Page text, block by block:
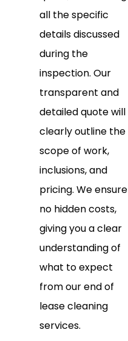
all the specific
details discussed
during the
inspection. Our
transparent and
detailed quote will
clearly outline the
scope of work,
inclusions, and
pricing. We ensure
no hidden costs,
giving you a clear
understanding of
what to expect
from our end of
lease cleaning
services.